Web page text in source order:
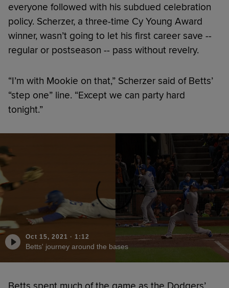
everyone followed with his subdued celebration
policy. Scherzer, a three-time Cy Young Award
winner, wasn’t going to let his first career save --
regular or postseason -- pass without revelry.
“I’m with Mookie on that,” Scherzer said of Betts’
“step one” line. “Except we can party hard
tonight.”
Oct 15, 2021 · 1:12
Betts' journey around the bases